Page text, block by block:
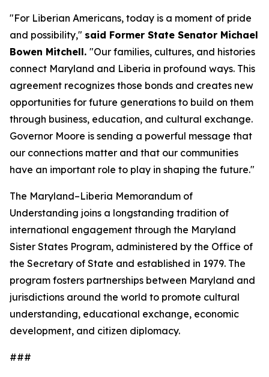
"For Liberian Americans, today is a moment of pride
and possibility," said Former State Senator Michael
Bowen Mitchell. "Our families, cultures, and histories
connect Maryland and Liberia in profound ways. This
agreement recognizes those bonds and creates new
opportunities for future generations to build on them
through business, education, and cultural exchange.
Governor Moore is sending a powerful message that
our connections matter and that our communities
have an important role to play in shaping the future."
The Maryland–Liberia Memorandum of
Understanding joins a longstanding tradition of
international engagement through the Maryland
Sister States Program, administered by the Office of
the Secretary of State and established in 1979. The
program fosters partnerships between Maryland and
jurisdictions around the world to promote cultural
understanding, educational exchange, economic
development, and citizen diplomacy.
###